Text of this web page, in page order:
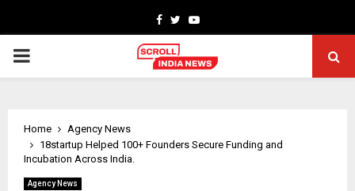
Facebook
TwitterYoutube
PRIMARY
Home
Agency News
18startup Helped 100+ Founders Secure Funding and
Incubation Across India.
Agency News